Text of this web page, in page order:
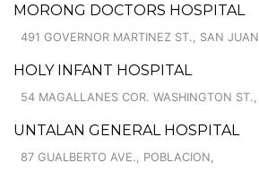
MORONG DOCTORS HOSPITAL
491 GOVERNOR MARTINEZ ST., SAN JUAN
HOLY INFANT HOSPITAL
54 MAGALLANES COR. WASHINGTON ST.,
UNTALAN GENERAL HOSPITAL
87 GUALBERTO AVE., POBLACION,